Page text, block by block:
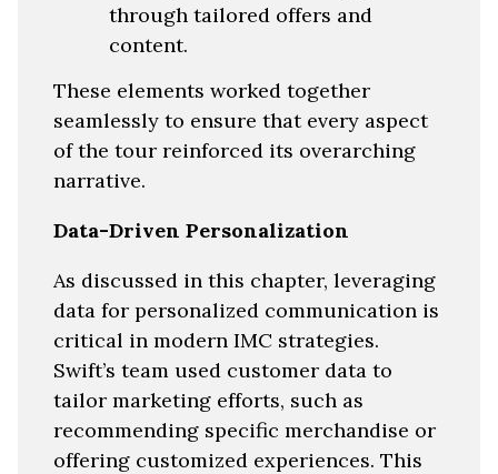
through tailored offers and
content.
These elements worked together
seamlessly to ensure that every aspect
of the tour reinforced its overarching
narrative.
Data-Driven Personalization
As discussed in this chapter, leveraging
data for personalized communication is
critical in modern IMC strategies.
Swift’s team used customer data to
tailor marketing efforts, such as
recommending specific merchandise or
offering customized experiences. This